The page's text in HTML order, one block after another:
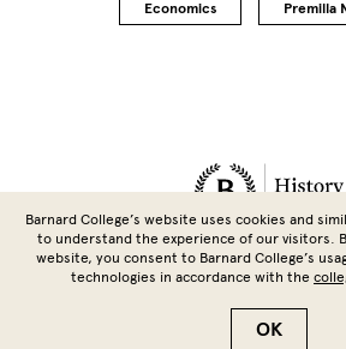
Economics Premilla
Site Footer
Copyright © 2026 Barnard College |
Barnard College’s website uses cookies and
to understand the experience of our visitors.
website, you consent to Barnard College’s
technologies in accordance with the
OK